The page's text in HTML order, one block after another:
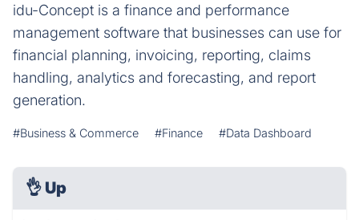
idu-Concept is a finance and performance
management software that businesses can use for
financial planning, invoicing, reporting, claims
handling, analytics and forecasting, and report
generation.
#Business & Commerce #Finance #Data Dashboard
👌 Up